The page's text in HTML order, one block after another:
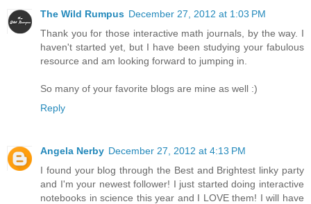
The Wild Rumpus December 27, 2012 at 1:03 PM
Thank you for those interactive math journals, by the way. I
haven't started yet, but I have been studying your fabulous
resource and am looking forward to jumping in.
So many of your favorite blogs are mine as well :)
Reply
Angela Nerby December 27, 2012 at 4:13 PM
I found your blog through the Best and Brightest linky party
and I'm your newest follower! I just started doing interactive
notebooks in science this year and I LOVE them! I will have